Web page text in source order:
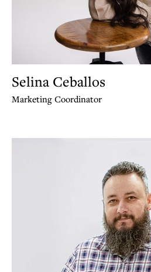
Selina Ceballos
Marketing Coordinator